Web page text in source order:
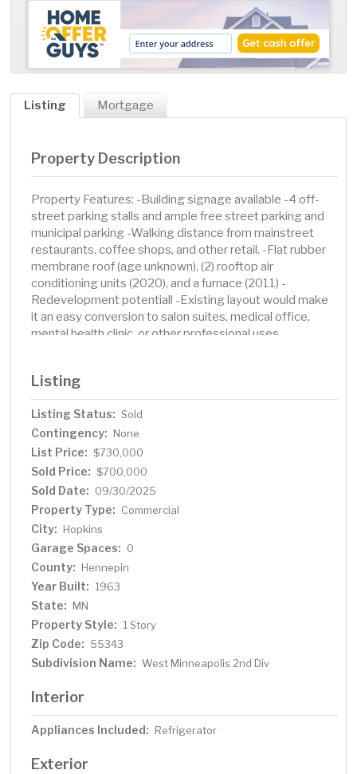
Listing Mortgage
Property Description
Property Features: -Building signage available -4 off-
street parking stalls and ample free street parking and
municipal parking -Walking distance from mainstreet
restaurants, coffee shops, and other retail. -Flat rubber
membrane roof (age unknown), (2) rooftop air
conditioning units (2020), and a furnace (2011) -
Redevelopment potential! -Existing layout would make
it an easy conversion to salon suites, medical office,
mental health clinic, or other professional uses.
Listing
Listing Status: Sold
Contingency: None
List Price: $730,000
Sold Price: $700,000
Sold Date: 09/30/2025
Property Type: Commercial
City: Hopkins
Garage Spaces: 0
County: Hennepin
Year Built: 1963
State: MN
Property Style: 1 Story
Zip Code: 55343
Subdivision Name: West Minneapolis 2nd Div
Interior
Appliances Included: Refrigerator
Exterior